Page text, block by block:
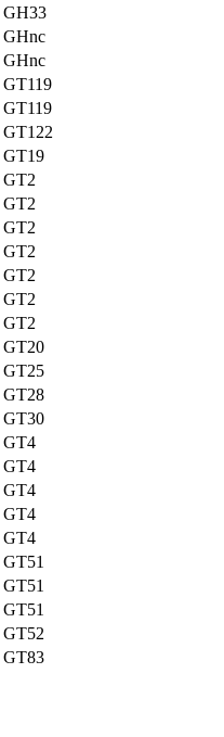
GH33
GHnc
GHnc
GT119
GT119
GT122
GT19
GT2
GT2
GT2
GT2
GT2
GT2
GT2
GT20
GT25
GT28
GT30
GT4
GT4
GT4
GT4
GT4
GT51
GT51
GT51
GT52
GT83